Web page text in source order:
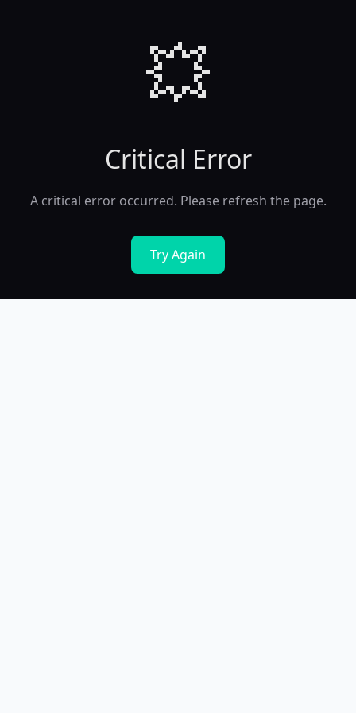
💥
Critical Error
A critical error occurred. Please refresh the page.
Try Again